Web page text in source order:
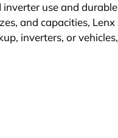
use and
and capacities,
inverters, or